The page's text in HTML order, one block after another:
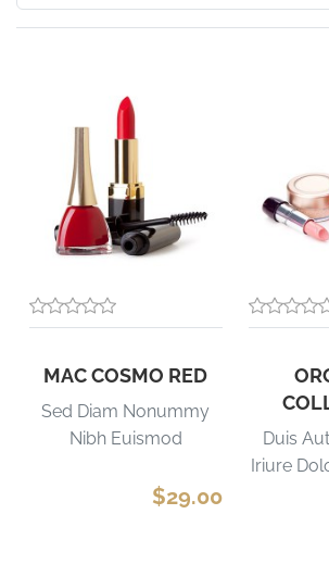
MAC COSMO RED
Sed Diam Nonummy
Nibh Euismod
$29.00
Duis
Iriure